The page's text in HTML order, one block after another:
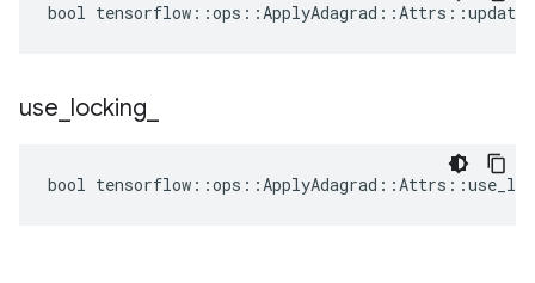
bool
use locking
bool